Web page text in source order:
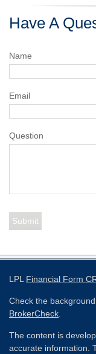
Have A
Name
Email
Question
LPL Financial Form
Check the
BrokerCheck
The content is
accurate information.